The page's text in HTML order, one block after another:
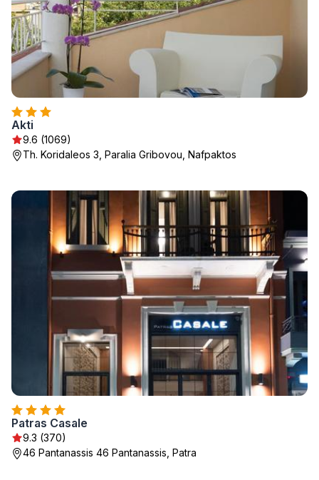
Akti
9.6 (1069)
Th. Koridaleos 3, Paralia Gribovou, Nafpaktos
Patras Casale
9.3 (370)
46 Pantanassis 46 Pantanassis, Patra